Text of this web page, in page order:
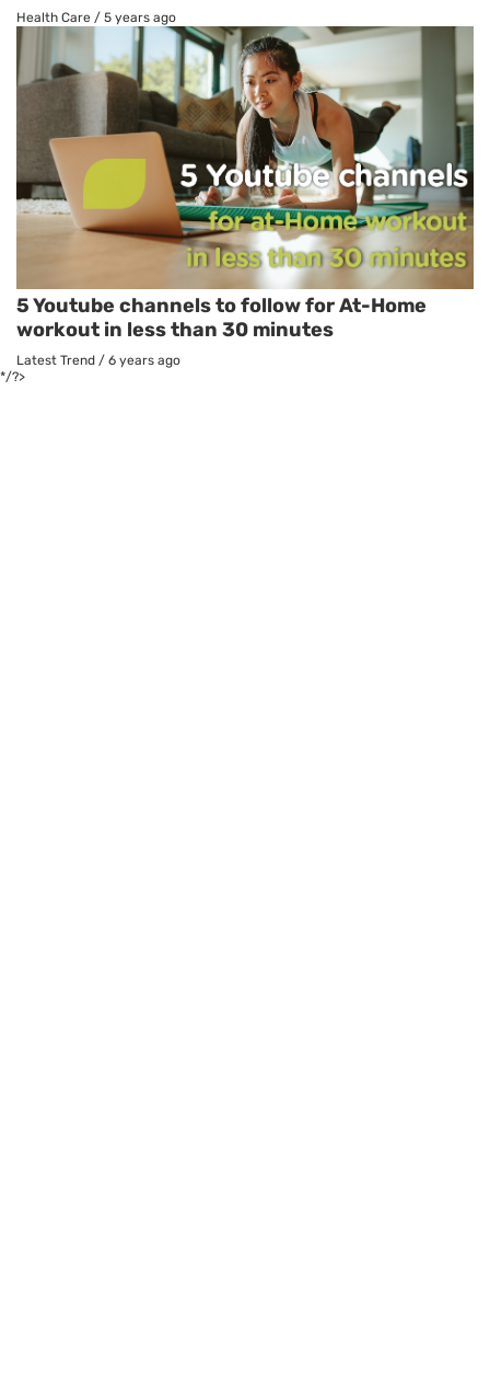
Health Care / 5 years ago
5 Youtube channels to follow for At-Home
workout in less than 30 minutes
Latest Trend / 6 years ago
*/?>